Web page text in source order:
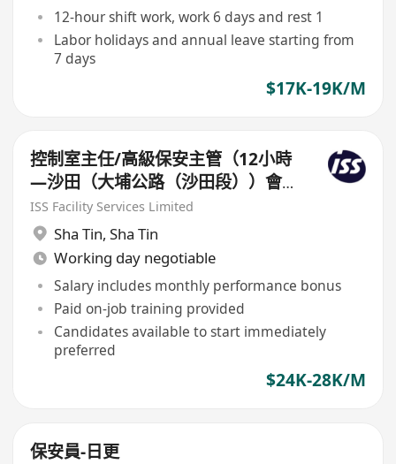
12-hour shift work, work 6 days and rest 1
Labor holidays and annual leave starting from
7 days
$17K-19K/M
控制室主任/高級保安主管（12小時
—沙田（大埔公路（沙田段））會
所）
ISS Facility Services Limited
Sha Tin, Sha Tin
Working day negotiable
Salary includes monthly performance bonus
Paid on-job training provided
Candidates available to start immediately
preferred
$24K-28K/M
保安員-日更